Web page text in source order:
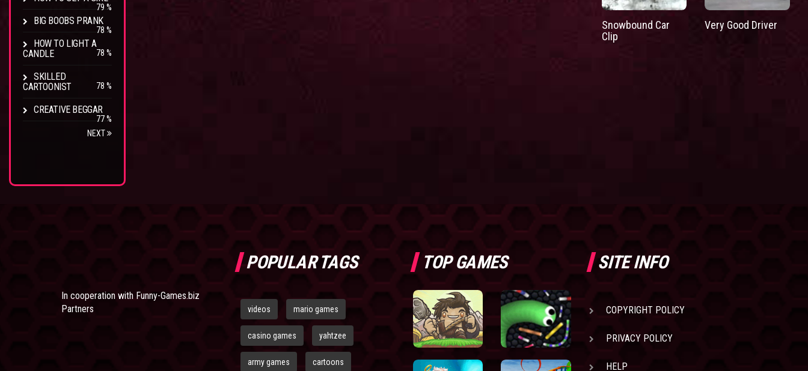
79 %
BIG BOOBS PRANK
78 %
HOW TO LIGHT A
CANDLE
78 %
SKILLED
CARTOONIST
78 %
CREATIVE BEGGAR
77 %
NEXT
Snowbound Car
Clip
Very Good Driver
In cooperation with Funny-Games.biz
Partners
POPULAR TAGS
videos mario games
casino games yahtzee
army games cartoons
TOP GAMES SITE INFO
COPYRIGHT POLICY
PRIVACY POLICY
HELP